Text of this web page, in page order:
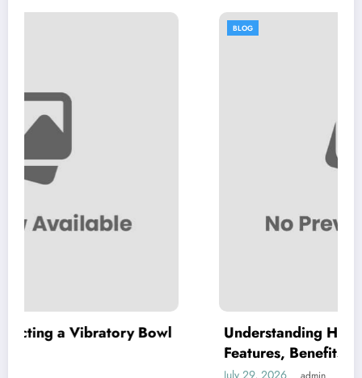
Bowl
Understanding High Purity MKP: Key
Features, Benefits, and Applications